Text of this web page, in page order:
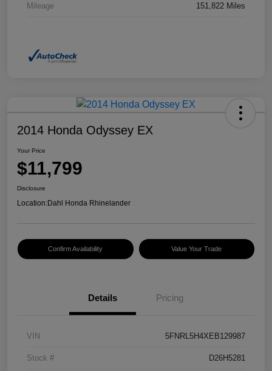
Mileage 151,822 Miles
2014 Honda Odyssey EX
Your Price
$11,799
Disclosure
Location:Dahl Honda Rhinelander
Confirm Availability Value Your Trade
Details Pricing
VIN 5FNRL5H4XEB129987
Stock # D26H5281